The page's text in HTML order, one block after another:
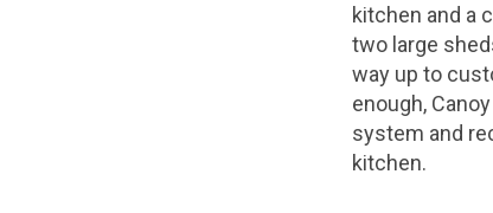
kitchen and a
two large
way up to
enough,
system and
kitchen.